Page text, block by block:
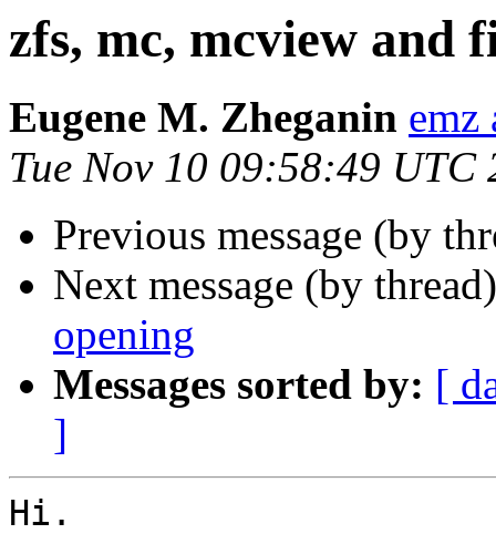
zfs, mc, mcview and
Eugene M. Zheganin emz
Tue Nov 10 09:58:49 UTC
Previous message (by
Next message (by
opening
Messages sorted by: [
]
Hi.